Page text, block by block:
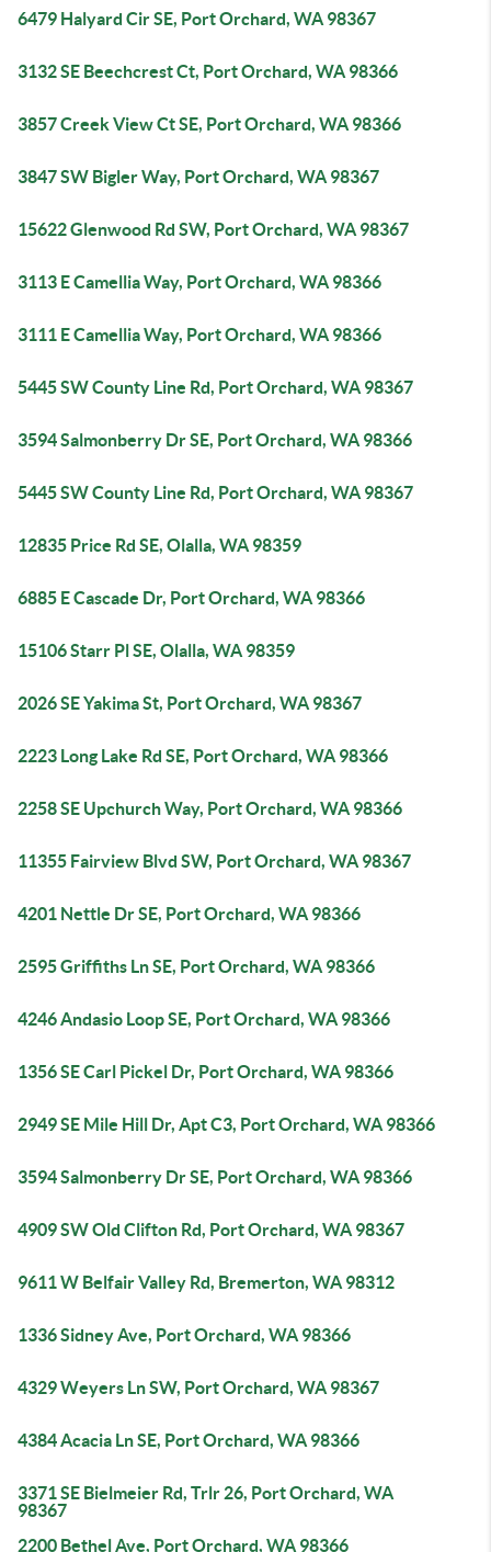
6479 Halyard Cir SE, Port Orchard, WA 98367
3132 SE Beechcrest Ct, Port Orchard, WA 98366
3857 Creek View Ct SE, Port Orchard, WA 98366
3847 SW Bigler Way, Port Orchard, WA 98367
15622 Glenwood Rd SW, Port Orchard, WA 98367
3113 E Camellia Way, Port Orchard, WA 98366
3111 E Camellia Way, Port Orchard, WA 98366
5445 SW County Line Rd, Port Orchard, WA 98367
3594 Salmonberry Dr SE, Port Orchard, WA 98366
5445 SW County Line Rd, Port Orchard, WA 98367
12835 Price Rd SE, Olalla, WA 98359
6885 E Cascade Dr, Port Orchard, WA 98366
15106 Starr Pl SE, Olalla, WA 98359
2026 SE Yakima St, Port Orchard, WA 98367
2223 Long Lake Rd SE, Port Orchard, WA 98366
2258 SE Upchurch Way, Port Orchard, WA 98366
11355 Fairview Blvd SW, Port Orchard, WA 98367
4201 Nettle Dr SE, Port Orchard, WA 98366
2595 Griffiths Ln SE, Port Orchard, WA 98366
4246 Andasio Loop SE, Port Orchard, WA 98366
1356 SE Carl Pickel Dr, Port Orchard, WA 98366
2949 SE Mile Hill Dr, Apt C3, Port Orchard, WA 98366
3594 Salmonberry Dr SE, Port Orchard, WA 98366
4909 SW Old Clifton Rd, Port Orchard, WA 98367
9611 W Belfair Valley Rd, Bremerton, WA 98312
1336 Sidney Ave, Port Orchard, WA 98366
4329 Weyers Ln SW, Port Orchard, WA 98367
4384 Acacia Ln SE, Port Orchard, WA 98366
3371 SE Bielmeier Rd, Trlr 26, Port Orchard, WA
98367
2200 Bethel Ave, Port Orchard, WA 98366